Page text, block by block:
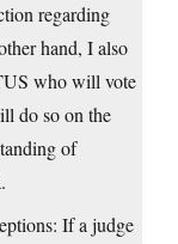
regarding
hand, I also
who will vote
do so on the
of
If a judge